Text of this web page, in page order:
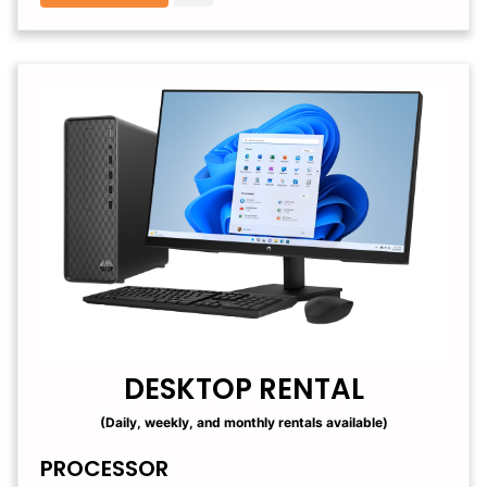
DESKTOP RENTAL
(Daily, weekly, and monthly rentals available)
PROCESSOR